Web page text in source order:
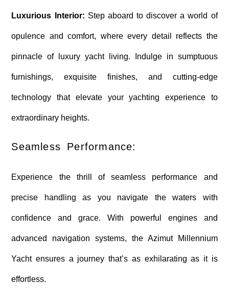
Luxurious Interior: Step aboard to discover a world of
opulence and comfort, where every detail reflects the
pinnacle of luxury yacht living. Indulge in sumptuous
furnishings, exquisite finishes, and cutting-edge
technology that elevate your yachting experience to
extraordinary heights.
Seamless Performance:
Experience the thrill of seamless performance and
precise handling as you navigate the waters with
confidence and grace. With powerful engines and
advanced navigation systems, the Azimut Millennium
Yacht ensures a journey that’s as exhilarating as it is
effortless.